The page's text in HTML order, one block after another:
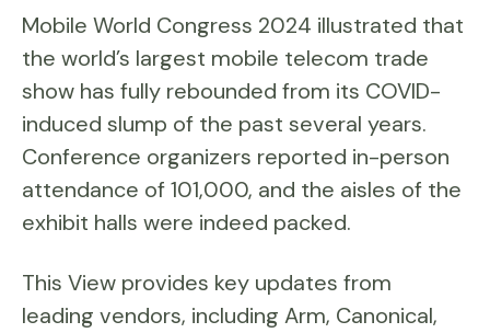
Mobile World Congress 2024 illustrated that
the world’s largest mobile telecom trade
show has fully rebounded from its COVID-
induced slump of the past several years.
Conference organizers reported in-person
attendance of 101,000, and the aisles of the
exhibit halls were indeed packed.
This View provides key updates from
leading vendors, including Arm, Canonical,